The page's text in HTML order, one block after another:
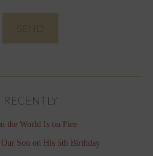
RECENTLY
the World Is on Fire
Son on His 5th Birthday